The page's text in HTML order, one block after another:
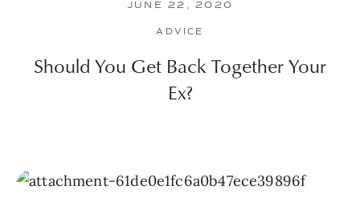
JUNE 22, 2020
ADVICE
Should You Get Back Together Your
Ex?